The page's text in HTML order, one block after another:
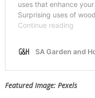
Featured Image: Pexels